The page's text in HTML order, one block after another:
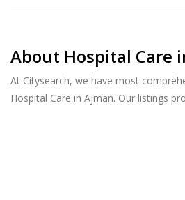
About Hospital Care
At Citysearch, we have most
Hospital Care in Ajman. Our listings